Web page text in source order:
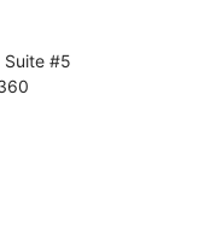
Suite #5